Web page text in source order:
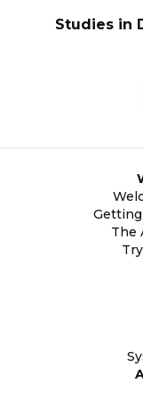
Studies in
The